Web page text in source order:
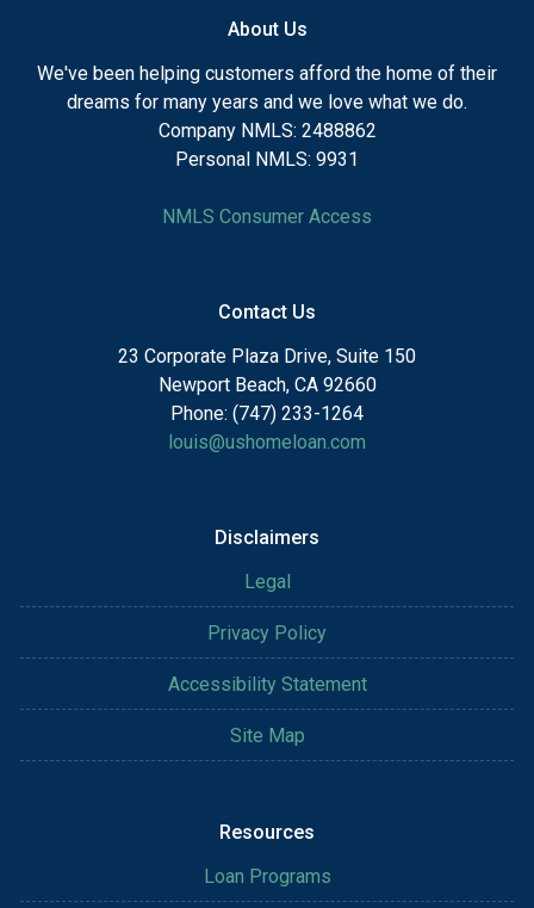
About Us
We've been helping customers afford the home of their
dreams for many years and we love what we do.
Company NMLS: 2488862
Personal NMLS: 9931
NMLS Consumer Access
Contact Us
23 Corporate Plaza Drive, Suite 150
Newport Beach, CA 92660
Phone: (747) 233-1264
louis@ushomeloan.com
Disclaimers
Legal
Privacy Policy
Accessibility Statement
Site Map
Resources
Loan Programs